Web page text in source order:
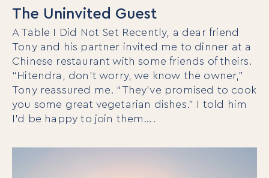
The Uninvited Guest
A Table I Did Not Set Recently, a dear friend
Tony and his partner invited me to dinner at a
Chinese restaurant with some friends of theirs.
“Hitendra, don’t worry, we know the owner,”
Tony reassured me. “They’ve promised to cook
you some great vegetarian dishes.” I told him
I’d be happy to join them….